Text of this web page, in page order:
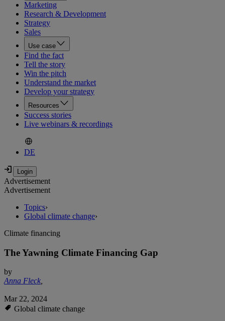
Marketing
Research & Development
Strategy
Sales
Use case
Find the fact
Tell the story
Win the pitch
Understand the market
Develop your strategy
Resources
Success stories
Live webinars & recordings
DE
Advertisement
Advertisement
Topics›
Global climate change›
Climate financing
The Yawning Climate Financing Gap
by
Anna Fleck,
Mar 22, 2024
Global climate change